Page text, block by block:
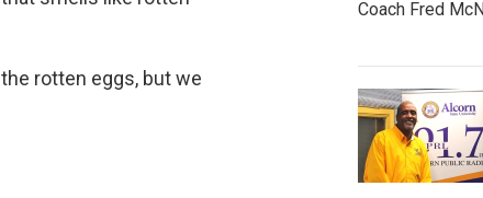
rotten eggs, but we
Coach Fred